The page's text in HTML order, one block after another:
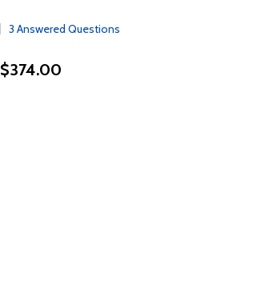
3 Answered Questions
$374.00